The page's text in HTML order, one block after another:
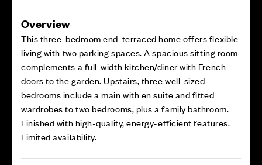
Overview
This three-bedroom end-terraced home offers flexible
living with two parking spaces. A spacious sitting room
complements a full-width kitchen/diner with French
doors to the garden. Upstairs, three well-sized
bedrooms include a main with en suite and fitted
wardrobes to two bedrooms, plus a family bathroom.
Finished with high-quality, energy-efficient features.
Limited availability.